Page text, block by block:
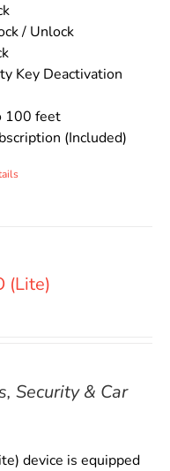
/ Unlock
Key Deactivation
100 feet
(Included)
(Lite)
Security & Car
device is equipped